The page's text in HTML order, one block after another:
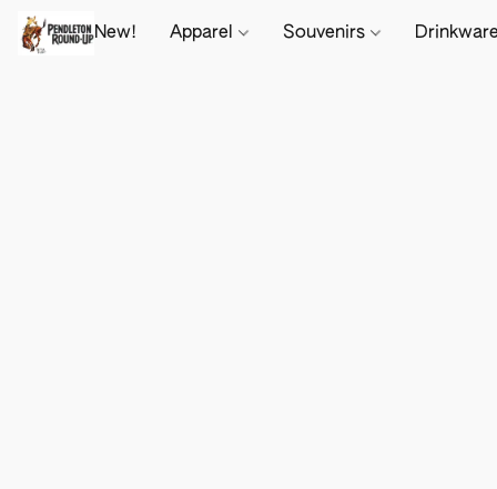
New! Apparel Souvenirs